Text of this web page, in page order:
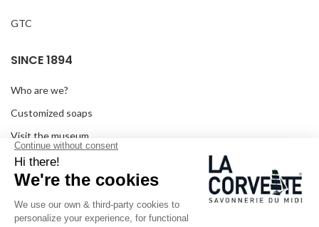
GTC
SINCE 1894
Who are we?
Customized soaps
Visit the museum
Become a reseller
In the media
Seminar room